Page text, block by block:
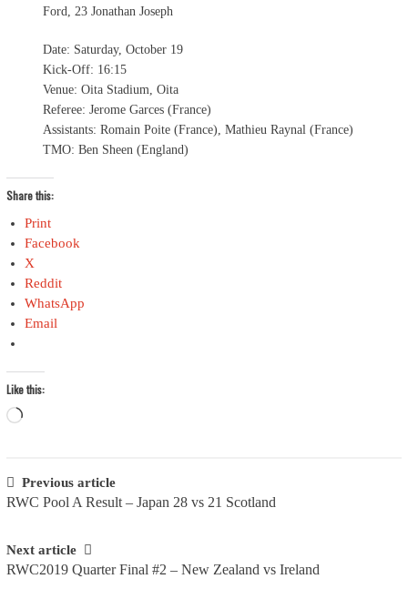
Ford, 23 Jonathan Joseph
Date: Saturday, October 19
Kick-Off: 16:15
Venue: Oita Stadium, Oita
Referee: Jerome Garces (France)
Assistants: Romain Poite (France), Mathieu Raynal (France)
TMO: Ben Sheen (England)
Share this:
Print
Facebook
X
Reddit
WhatsApp
Email
Like this:
Loading…
Post
navigation
Previous article
RWC Pool A Result – Japan 28 vs 21 Scotland
Next article
RWC2019 Quarter Final #2 – New Zealand vs Ireland